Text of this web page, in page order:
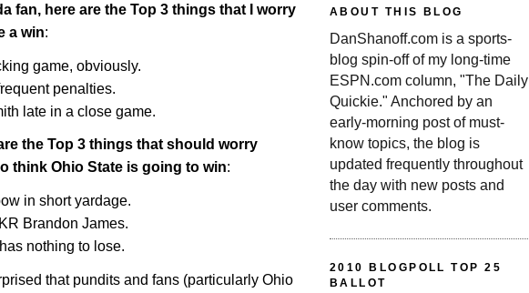
fan, here are the Top 3 things that I worry
a win:
game, obviously.
penalties.
late in a close game.
the Top 3 things that should worry
think Ohio State is going to win:
in short yardage.
Brandon James.
has nothing to lose.
that pundits and fans (particularly Ohio
ABOUT THIS BLOG
DanShanoff.com is a sports-
blog spin-off of my long-time
ESPN.com column, "The Daily
Quickie." Anchored by an
early-morning post of must-
know topics, the blog is
updated frequently throughout
the day with new posts and
user comments.
2010 BLOGPOLL TOP 25
BALLOT